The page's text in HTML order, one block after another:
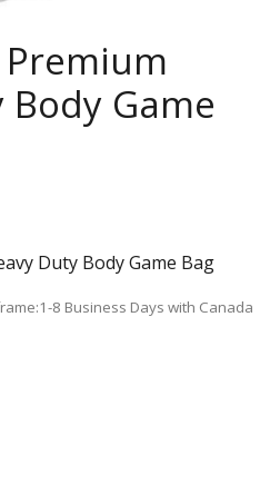
Game
Duty Body Game Bag
8 Business Days with Canada